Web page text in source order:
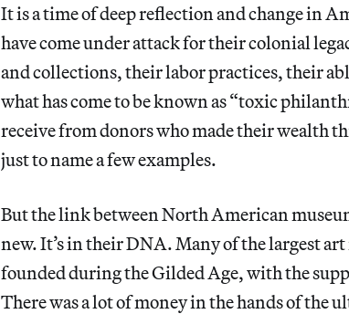
It is a time of deep reflection and change in
have come under attack for their colonial
and collections, their labor practices, their
what has come to be known as “toxic
receive from donors who made their wealth
just to name a few examples.
But the link between North American
new. It’s in their DNA. Many of the largest
founded during the Gilded Age, with the
There was a lot of money in the hands of